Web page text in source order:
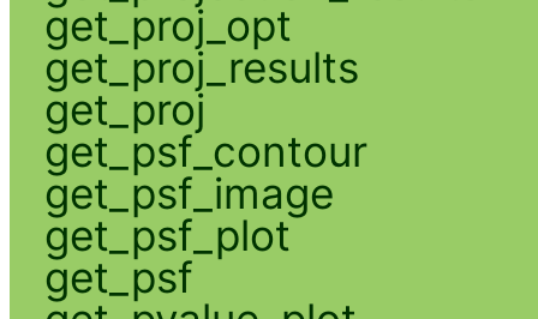
get_proj_opt
get_proj_results
get_proj
get_psf_contour
get_psf_image
get_psf_plot
get_psf